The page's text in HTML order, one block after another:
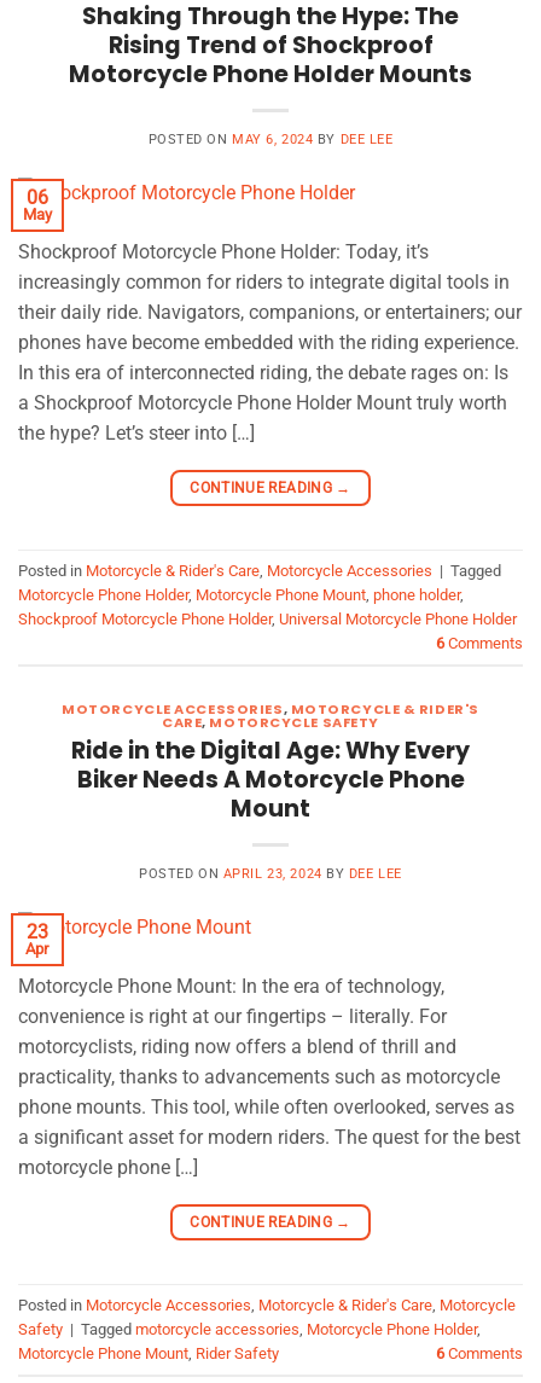
Shaking Through the Hype: The
Rising Trend of Shockproof
Motorcycle Phone Holder Mounts
POSTED ON MAY 6, 2024 BY DEE LEE
06
May
Shockproof Motorcycle Phone Holder: Today, it’s
increasingly common for riders to integrate digital tools in
their daily ride. Navigators, companions, or entertainers; our
phones have become embedded with the riding experience.
In this era of interconnected riding, the debate rages on: Is
a Shockproof Motorcycle Phone Holder Mount truly worth
the hype? Let’s steer into […]
CONTINUE READING →
Posted in Motorcycle & Rider's Care Motorcycle Accessories | Tagged
Motorcycle Phone Holder, Motorcycle Phone Mount phone holder,
Shockproof Motorcycle Phone Holder, Universal Motorcycle Phone Holder
6Comments
MOTORCYCLE ACCESSORIES, MOTORCYCLE & RIDER'S
CARE, MOTORCYCLE SAFETY
Ride in the Digital Age: Why Every
Biker Needs A Motorcycle Phone
Mount
POSTED ON APRIL 23, 2024 BY DEE LEE
23
Apr
Motorcycle Phone Mount: In the era of technology,
convenience is right at our fingertips – literally. For
motorcyclists, riding now offers a blend of thrill and
practicality, thanks to advancements such as motorcycle
phone mounts. This tool, while often overlooked, serves as
a significant asset for modern riders. The quest for the best
motorcycle phone […]
CONTINUE READING →
Posted in Motorcycle Accessories Motorcycle & Rider's Care Motorcycle
Safety | Tagged motorcycle accessories Motorcycle Phone Holder,
Motorcycle Phone Mount Rider Safety 6Comments